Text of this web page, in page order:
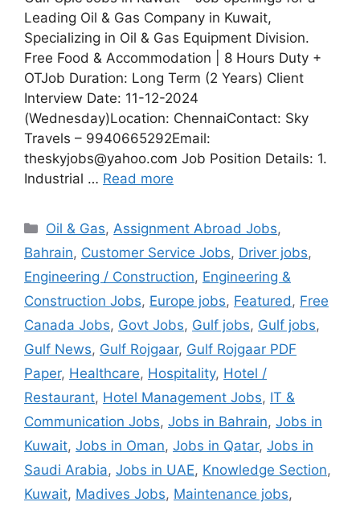
Leading Oil & Gas Company in Kuwait,
Specializing in Oil & Gas Equipment Division.
Free Food & Accommodation | 8 Hours Duty +
OTJob Duration: Long Term (2 Years) Client
Interview Date: 11-12-2024
(Wednesday)Location: ChennaiContact: Sky
Travels – 9940665292Email:
theskyjobs@yahoo.com Job Position Details: 1.
Industrial … Read more
Categories
Oil & Gas,Assignment Abroad Jobs,
Bahrain, Customer Service Jobs, Driver jobs,
Engineering / Construction, Engineering &
Construction Jobs, Europe jobs, Featured, Free
Canada Jobs, Govt Jobs, Gulf jobs, Gulf jobs,
Gulf News, Gulf Rojgaar, Gulf Rojgaar PDF
Paper, Healthcare, Hospitality, Hotel /
Restaurant, Hotel Management Jobs, IT &
Communication Jobs, Jobs in Bahrain, Jobs in
Kuwait, Jobs in Oman, Jobs in Qatar, Jobs in
Saudi Arabia, Jobs in UAE, Knowledge Section,
Kuwait, Madives Jobs, Maintenance jobs,